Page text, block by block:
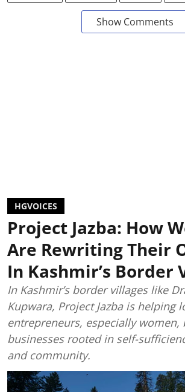
Show Comments
HGVOICES
Project Jazba: How
Are Rewriting Their
In Kashmir’s Border
In Kashmir’s border villages like
Kupwara, Project Jazba is helping
entrepreneurs, especially women,
businesses rooted in self-
and community.